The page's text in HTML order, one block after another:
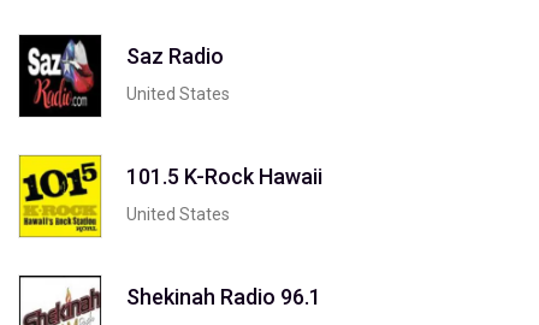
Saz Radio
United States
101.5 K-Rock Hawaii
United States
Shekinah Radio 96.1